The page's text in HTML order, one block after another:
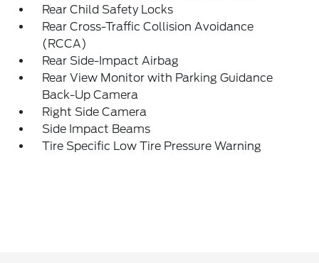
Rear Child Safety Locks
Rear Cross-Traffic Collision Avoidance
(RCCA)
Rear Side-Impact Airbag
Rear View Monitor with Parking Guidance
Back-Up Camera
Right Side Camera
Side Impact Beams
Tire Specific Low Tire Pressure Warning